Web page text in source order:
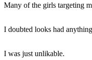
Many of the girls targeting
I doubted looks had
I was just unlikable.